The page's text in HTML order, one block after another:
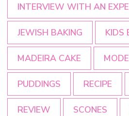
INTERVIEW WITH AN
JEWISH BAKING KIDS
MADEIRA CAKE
PUDDINGS RECIPE
REVIEW SCONES